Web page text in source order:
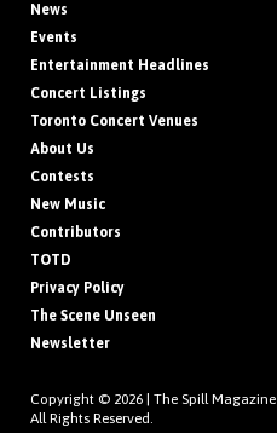
News
Events
Entertainment Headlines
Concert Listings
Toronto Concert Venues
About Us
Contests
New Music
Contributors
TOTD
Privacy Policy
The Scene Unseen
Newsletter
Copyright © 2026 | The Spill Magazine
All Rights Reserved.